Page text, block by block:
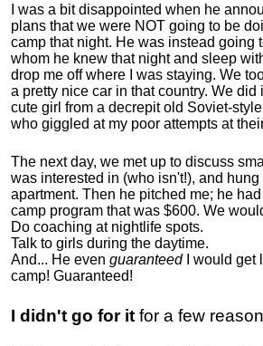
I was a bit disappointed when he
plans that we were NOT going to be
camp that night. He was instead going
whom he knew that night and sleep
drop me off where I was staying. We
a pretty nice car in that country. We did
cute girl from a decrepit old Soviet-
who giggled at my poor attempts at
The next day, we met up to discuss
was interested in (who isn't!), and
apartment. Then he pitched me; he
camp program that was $600. We
Do coaching at nightlife spots.
Talk to girls during the daytime.
And... He even guaranteedI would get
camp! Guaranteed!
I didn't go for it for a few